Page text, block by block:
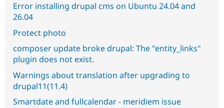
Error installing drupal cms on Ubuntu 24.04 and
26.04
Protect photo
composer update broke drupal: The "entity_links"
plugin does not exist.
Warnings about translation after upgrading to
drupal11(11.4)
Smartdate and fullcalendar - meridiem issue